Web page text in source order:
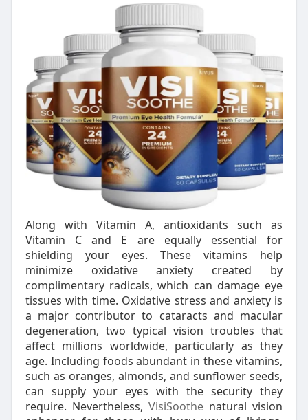
Along with Vitamin A, antioxidants such as
Vitamin C and E are equally essential for
shielding your eyes. These vitamins help
minimize oxidative anxiety created by
complimentary radicals, which can damage eye
tissues with time. Oxidative stress and anxiety is
a major contributor to cataracts and macular
degeneration, two typical vision troubles that
affect millions worldwide, particularly as they
age. Including foods abundant in these vitamins,
such as oranges, almonds, and sunflower seeds,
can supply your eyes with the security they
require. Nevertheless, VisiSoothe natural vision